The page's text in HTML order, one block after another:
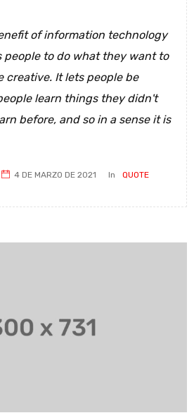
of information technology
people to do what they want to
creative. It lets people be
learn things they didn't
before, and so in a sense it is
4 DE MARZO DE 2021 In QUOTE